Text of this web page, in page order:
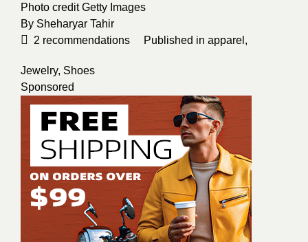
Photo creditGetty Images
By Sheharyar Tahir
2 recommendations Published in apparel ,
Jewelry, Shoes
Sponsored